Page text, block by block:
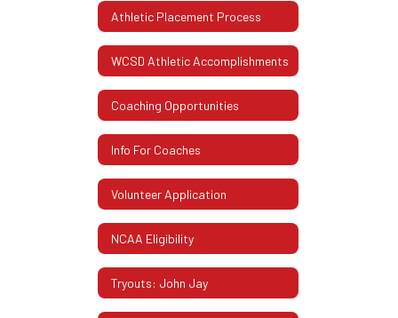
Athletic Placement Process
WCSD Athletic Accomplishments
Coaching Opportunities
Info For Coaches
Volunteer Application
NCAA Eligibility
Tryouts: John Jay